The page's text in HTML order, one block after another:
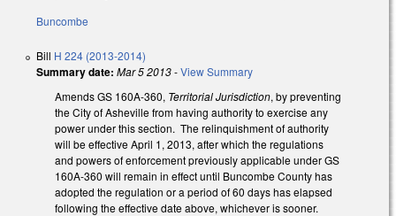
Buncombe
Bill H 224 (2013-2014)
Summary date: Mar 5 2013-View Summary
Amends GS 160A-360, Territorial Jurisdiction, by preventing
the City of Asheville from having authority to exercise any
power under this section. The relinquishment of authority
will be effective April 1, 2013, after which the regulations
and powers of enforcement previously applicable under GS
160A-360 will remain in effect until Buncombe County has
adopted the regulation or a period of 60 days has elapsed
following the effective date above, whichever is sooner.